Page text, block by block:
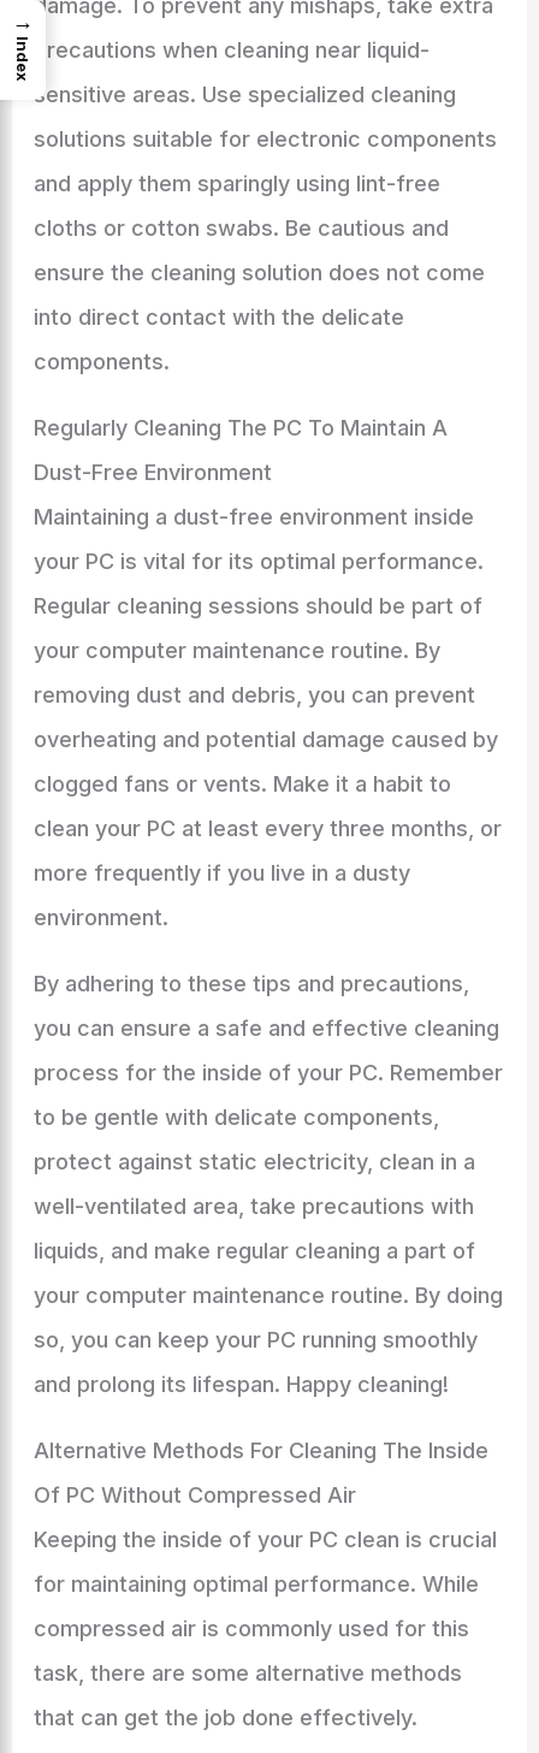
damage. To prevent any mishaps, take extra
precautions when cleaning near liquid-
sensitive areas. Use specialized cleaning
solutions suitable for electronic components
and apply them sparingly using lint-free
cloths or cotton swabs. Be cautious and
ensure the cleaning solution does not come
into direct contact with the delicate
components.
Regularly Cleaning The PC To Maintain A
Dust-Free Environment
Maintaining a dust-free environment inside
your PC is vital for its optimal performance.
Regular cleaning sessions should be part of
your computer maintenance routine. By
removing dust and debris, you can prevent
overheating and potential damage caused by
clogged fans or vents. Make it a habit to
clean your PC at least every three months, or
more frequently if you live in a dusty
environment.
By adhering to these tips and precautions,
you can ensure a safe and effective cleaning
process for the inside of your PC. Remember
to be gentle with delicate components,
protect against static electricity, clean in a
well-ventilated area, take precautions with
liquids, and make regular cleaning a part of
your computer maintenance routine. By doing
so, you can keep your PC running smoothly
and prolong its lifespan. Happy cleaning!
Alternative Methods For Cleaning The Inside
Of PC Without Compressed Air
Keeping the inside of your PC clean is crucial
for maintaining optimal performance. While
compressed air is commonly used for this
task, there are some alternative methods
that can get the job done effectively.
→
Index